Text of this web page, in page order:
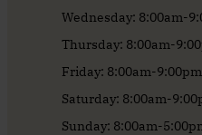
Wednesday: 8:00am-
Thursday: 8:00am-
Friday: 8:00am-9:00pm
Saturday: 8:00am-
Sunday: 8:00am-